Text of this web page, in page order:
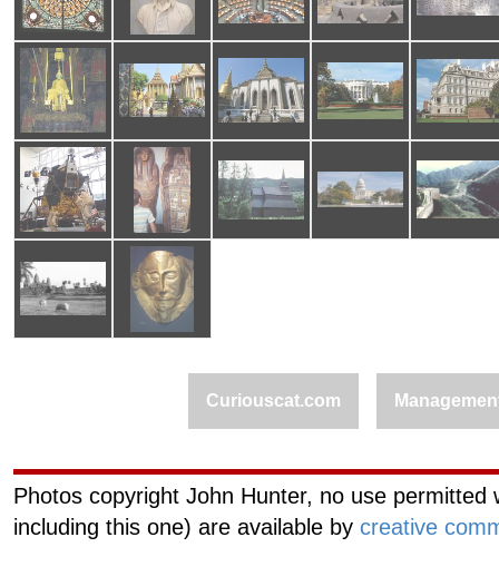
Curiouscat.com
Photos copyright John Hunter, no use
including this one) are available by creative